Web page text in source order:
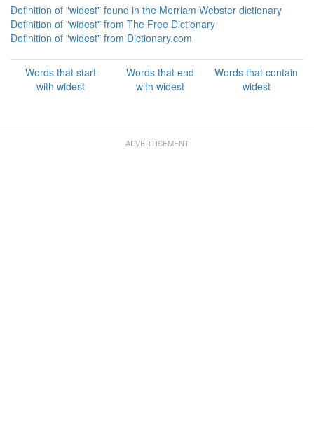
Definition of "widest" found in the Merriam Webster dictionary
Definition of "widest" from The Free Dictionary
Definition of "widest" from Dictionary.com
Words that start
with widest
Words that end
with widest
Words that contain
widest